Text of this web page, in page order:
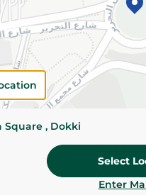
Please Note:
slightly.
Specifications
Pack
SKU
Square , Dokki
Select
Enter